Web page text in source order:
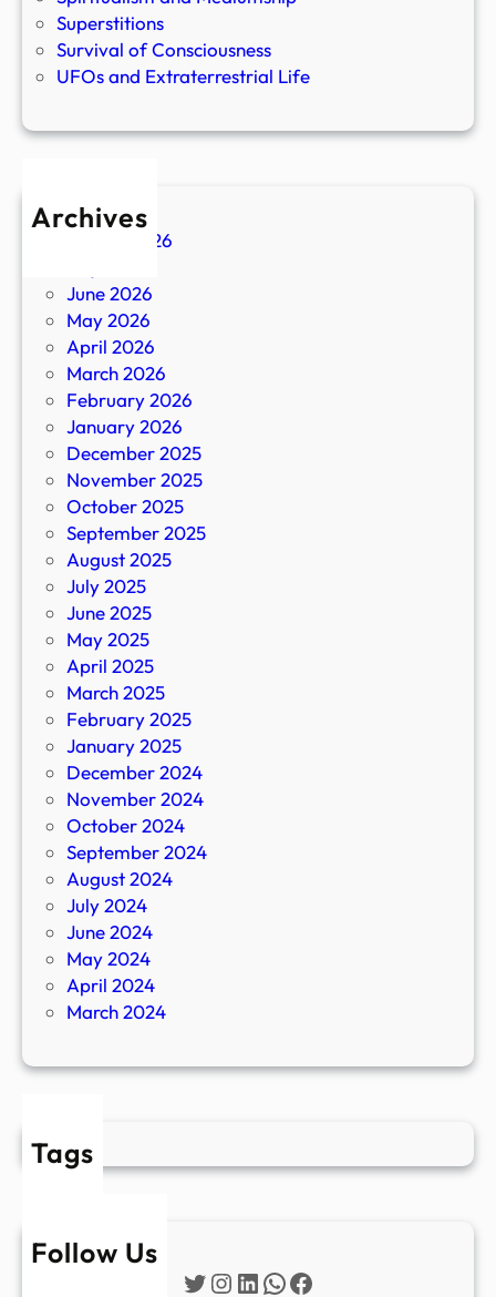
Superstitions
Survival of Consciousness
UFOs and Extraterrestrial Life
Archives
August 2026
June 2026
May 2026
April 2026
March 2026
February 2026
January 2026
December 2025
November 2025
October 2025
September 2025
August 2025
July 2025
June 2025
May 2025
April 2025
March 2025
February 2025
January 2025
December 2024
November 2024
October 2024
September 2024
August 2024
July 2024
June 2024
May 2024
April 2024
March 2024
Tags
Follow Us
Twitter
Instagram
LinkedIn
WhatsApp
Facebook